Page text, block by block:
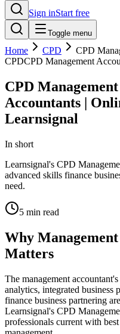
Sign inStart free
Toggle menu
Home CPD CPD
CPDCPD Management
CPD
Accountants |
Learnsignal
In short
Learnsignal's CPD
advanced skills finance
need.
5 min read
Why
Matters
The management
analytics, integrated business
finance business partnering
Learnsignal's CPD
professionals current with